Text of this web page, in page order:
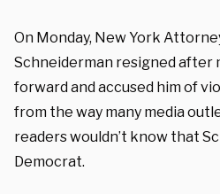
On Monday, New York
Schneiderman resigned after
forward and accused him of
from the way many media
readers wouldn’t know that
Democrat.